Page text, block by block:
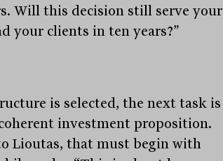
Will this decision still serve your
your clients in ten years?”
is selected, the next task is
investment proposition.
Lioutas, that must begin with